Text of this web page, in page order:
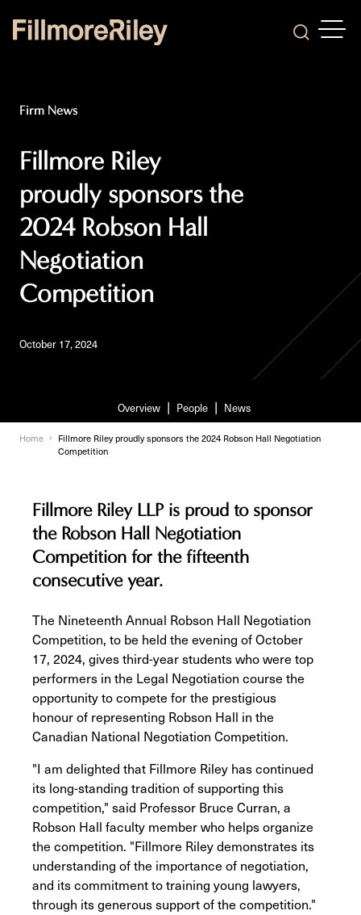
Search
Firm News
Fillmore Riley
proudly sponsors the
2024 Robson Hall
Negotiation
Competition
October 17, 2024
Overview People News
Home
Fillmore Riley proudly sponsors the 2024 Robson Hall Negotiation
Competition
Fillmore Riley LLP is proud to sponsor
the Robson Hall Negotiation
Competition for the fifteenth
consecutive year.
The Nineteenth Annual Robson Hall Negotiation
Competition, to be held the evening of October
17, 2024, gives third-year students who were top
performers in the Legal Negotiation course the
opportunity to compete for the prestigious
honour of representing Robson Hall in the
Canadian National Negotiation Competition.
"I am delighted that Fillmore Riley has continued
its long-standing tradition of supporting this
competition," said Professor Bruce Curran, a
Robson Hall faculty member who helps organize
the competition. "Fillmore Riley demonstrates its
understanding of the importance of negotiation,
and its commitment to training young lawyers,
through its generous support of the competition."